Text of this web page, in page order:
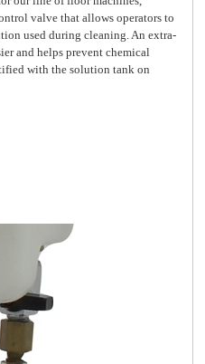
valve that allows operators to
used during cleaning. An extra-
and helps prevent chemical
with the solution tank on